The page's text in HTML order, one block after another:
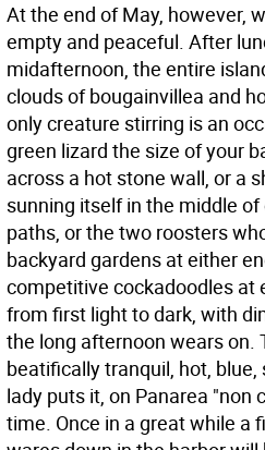
At the end of May, however,
empty and peaceful. After
midafternoon, the entire
clouds of bougainvillea and
only creature stirring is an
green lizard the size of your
across a hot stone wall, or a
sunning itself in the middle
paths, or the two roosters
backyard gardens at either
competitive cockadoodles at
from first light to dark, with
the long afternoon wears on.
beatifically tranquil, hot, blue,
lady puts it, on Panarea "non
time. Once in a great while a